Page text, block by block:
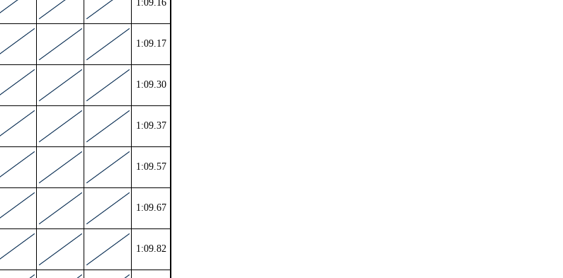
1:09.16
1:09.17
1:09.30
1:09.37
1:09.57
1:09.67
1:09.82